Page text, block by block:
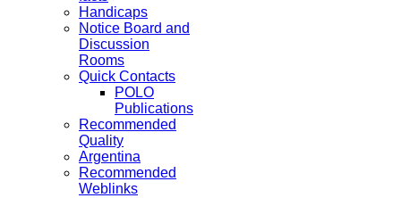
Handicaps
Notice Board and
Discussion
Rooms
Quick Contacts
POLO
Publications
Recommended
Quality
Argentina
Recommended
Weblinks